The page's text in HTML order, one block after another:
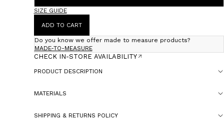
SIZE GUIDE
ADD TO CART
Do you know we offer made to measure products?
MADE-TO-MEASURE
CHECK IN-STORE AVAILABILITY
PRODUCT DESCRIPTION
MATERIALS
SHIPPING & RETURNS POLICY